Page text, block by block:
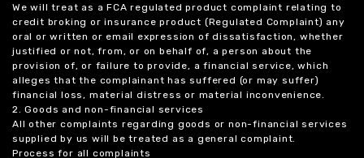
We will treat as a FCA regulated product complaint relating to
credit broking or insurance product (Regulated Complaint) any
oral or written or email expression of dissatisfaction, whether
justified or not, from, or on behalf of, a person about the
provision of, or failure to provide, a financial service, which
alleges that the complainant has suffered (or may suffer)
financial loss, material distress or material inconvenience.
2. Goods and non-financial services
All other complaints regarding goods or non-financial services
supplied by us will be treated as a general complaint.
Process for all complaints